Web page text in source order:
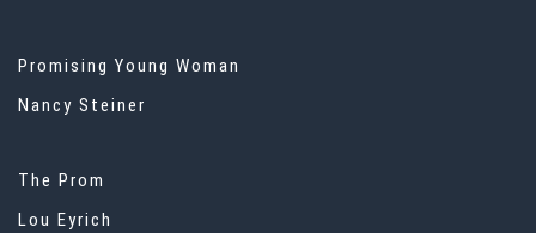
Promising Young Woman
Nancy Steiner
The Prom
Lou Eyrich